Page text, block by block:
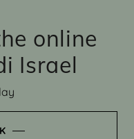
online
Israel